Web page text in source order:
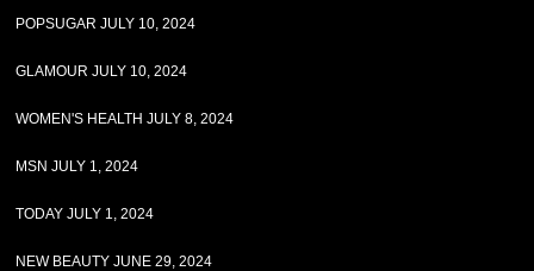
POPSUGAR JULY 10, 2024
GLAMOUR JULY 10, 2024
WOMEN'S HEALTH JULY 8, 2024
MSN JULY 1, 2024
TODAY JULY 1, 2024
NEW BEAUTY JUNE 29, 2024